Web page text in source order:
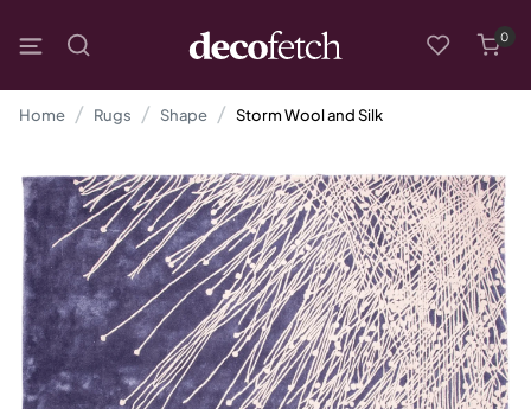
0
Home Rugs Shape Storm Wool and Silk